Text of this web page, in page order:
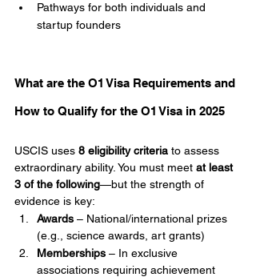
Pathways for both individuals and
startup founders
What are the O1 Visa Requirements and
How to Qualify for the O1 Visa in 2025
USCIS uses 8 eligibility criteria to assess
extraordinary ability. You must meet at least
3 of the following—but the strength of
evidence is key:
Awards – National/international prizes
(e.g., science awards, art grants)
Memberships – In exclusive
associations requiring achievement